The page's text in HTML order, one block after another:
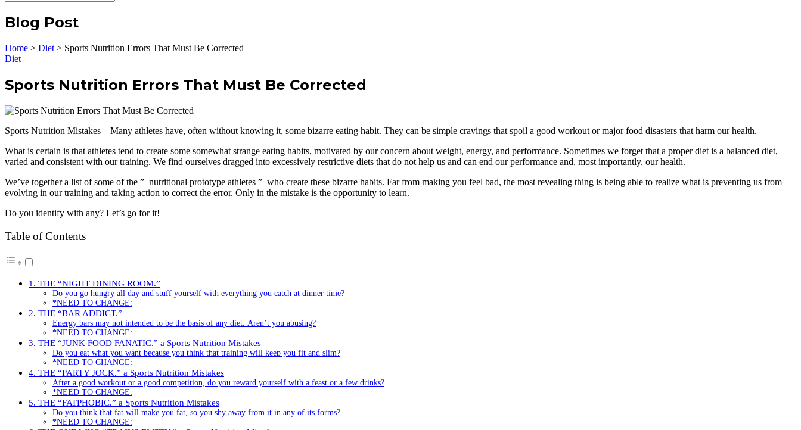
Blog Post
Home > Diet > Sports Nutrition Errors That Must Be Corrected
Diet
Sports Nutrition Errors That Must Be Corrected
Sports Nutrition Mistakes – Many athletes have, often without knowing it, some bizarre eating habit. They can be simple cravings that spoil a good workout or major food disasters that harm our health.
What is certain is that athletes tend to create some somewhat strange eating habits, motivated by our concern about weight, energy, and performance. Sometimes we forget that a proper diet is a balanced diet,
varied and consistent with our training. We find ourselves dragged into excessively restrictive diets that do not help us and can end our performance and, most importantly, our health.
We’ve together a list of some of the ” nutritional prototype athletes ” who create these bizarre habits. Far from making you feel bad, the most revealing thing is being able to realize what is preventing us from
evolving in our training and taking action to correct the error. Only in the mistake is the opportunity to learn.
Do you identify with any? Let’s go for it!
Table of Contents
1. THE “NIGHT DINING ROOM.”
Do you go hungry all day and stuff yourself with everything you catch at dinner time?
*NEED TO CHANGE:
2. THE “BAR ADDICT.”
Energy bars may not intended to be the basis of any diet. Aren’t you abusing?
*NEED TO CHANGE:
3. THE “JUNK FOOD FANATIC.” a Sports Nutrition Mistakes
Do you eat what you want because you think that training will keep you fit and slim?
*NEED TO CHANGE:
4. THE “PARTY JOCK.” a Sports Nutrition Mistakes
After a good workout or a good competition, do you reward yourself with a feast or a few drinks?
*NEED TO CHANGE:
5. THE “FATPHOBIC.” a Sports Nutrition Mistakes
Do you think that fat will make you fat, so you shy away from it in any of its forms?
*NEED TO CHANGE: